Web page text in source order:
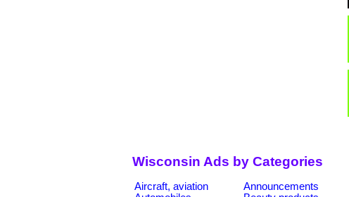
Wisconsin Ads by Categories
Aircraft, aviation Announcements